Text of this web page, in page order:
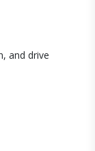
and drive